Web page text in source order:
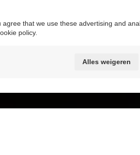
MaasMoments
+/- 2h
Mustdo's with kids
agree that we use these advertising and
policy.
Alles weigeren